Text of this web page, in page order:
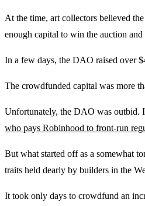
At the time, art collectors believed
enough capital to win the auction
In a few days, the DAO raised over
The crowdfunded capital was more
Unfortunately, the DAO was outbid.
who pays Robinhood to front-run
But what started off as a somewhat
traits held dearly by builders in the
It took only days to crowdfund an